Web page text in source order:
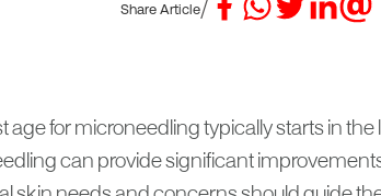
Share Article/
age for microneedling typically starts in the
can provide significant